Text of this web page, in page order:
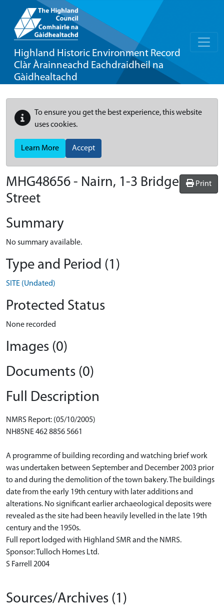
Highland Historic Environment Record
Clàr Àrainneachd Eachdraidheil na
Gàidhealtachd
To ensure you get the best experience, this website
uses cookies.
Learn More Accept
Print
MHG48656 - Nairn, 1-3 Bridge
Street
Summary
No summary available.
Type and Period (1)
SITE (Undated)
Protected Status
None recorded
Images (0)
Documents (0)
Full Description
NMRS Report: (05/10/2005)
NH85NE 462 8856 5661
A programme of building recording and watching brief work
was undertaken between September and December 2003 prior
to and during the demolition of the town bakery. The buildings
date from the early 19th century with later additions and
alterations. No significant earlier archaeological deposits were
revealed as the site had been heavily levelled in the late 19th
century and the 1950s.
Full report lodged with Highland SMR and the NMRS.
Sponsor: Tulloch Homes Ltd.
S Farrell 2004
Sources/Archives (1)